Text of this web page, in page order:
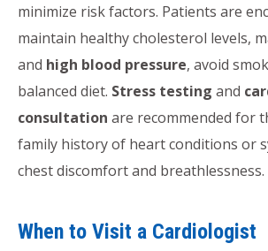
minimize risk factors. Patients are
maintain healthy cholesterol levels,
and high blood pressure, avoid
balanced diet. Stress testing and
consultation are recommended for
family history of heart conditions or
chest discomfort and breathlessness.
When to Visit a Cardiologist